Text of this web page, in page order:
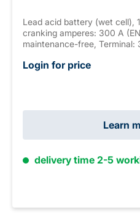
Lead acid battery (wet cell),
cranking amperes: 300 A (EN), filled and charged,
maintenance-free, Terminal:
weight: 9.8 kg New Generation
Login for price
Learn
delivery time 2-5